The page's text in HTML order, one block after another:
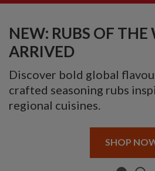
NEW: RUBS OF
ARRIVED
Discover bold global
crafted seasoning rubs
regional cuisines.
SHOP